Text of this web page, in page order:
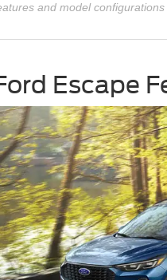
and model
Escape